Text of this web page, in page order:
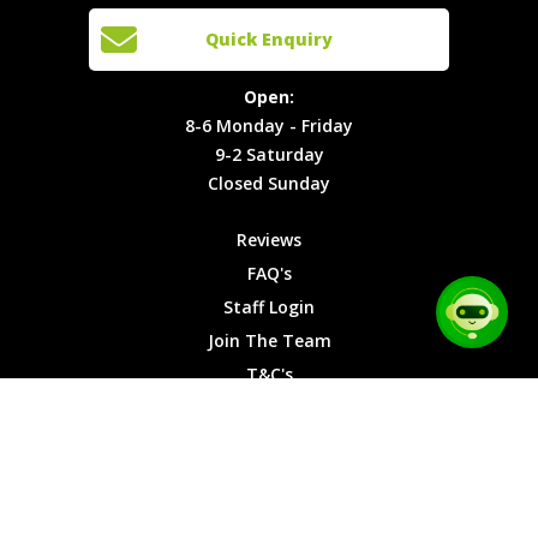
Locations
T&C's
Cookies
Open:
8-6
Monday -
Friday
9-2
Saturday
Sunday
Quick Enquiry
Open:
8-6 Monday - Friday
9-2 Saturday
Closed Sunday
Reviews
FAQ's
Staff Login
Join The Team
T&C's